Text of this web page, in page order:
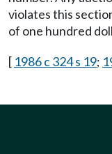
violates this
of one hundred
[ 1986 c 324 s 19;